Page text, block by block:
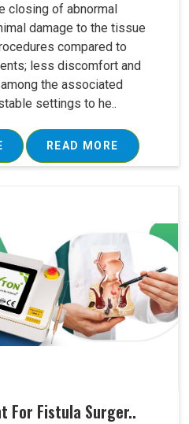
closing of abnormal
damage to the tissue
compared to
less discomfort and
the associated
settings to he..
READ MORE
For Fistula Surger..